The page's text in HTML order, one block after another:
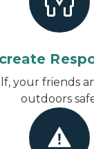
your friends
outdoors